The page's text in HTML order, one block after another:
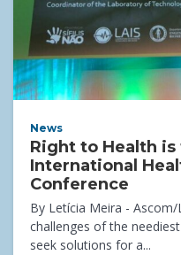
News
Right to Health
International
Conference
By Letícia Meira -
challenges of the
seek solutions for a...